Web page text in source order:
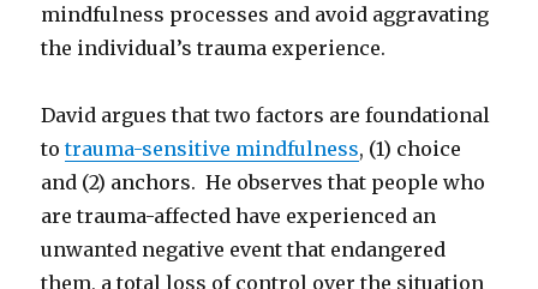
mindfulness processes and avoid aggravating
the individual’s trauma experience.
David argues that two factors are foundational
totrauma-sensitive mindfulness, (1) choice
and (2) anchors. He observes that people who
are trauma-affected have experienced an
unwanted negative event that endangered
them, a total loss of control over the situation